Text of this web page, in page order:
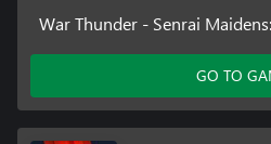
War Thunder - Senrai
GO TO